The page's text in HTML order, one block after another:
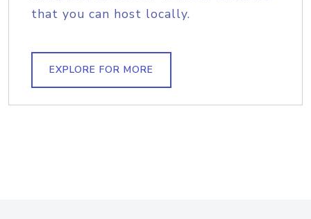
that you can host locally.
EXPLORE FOR MORE